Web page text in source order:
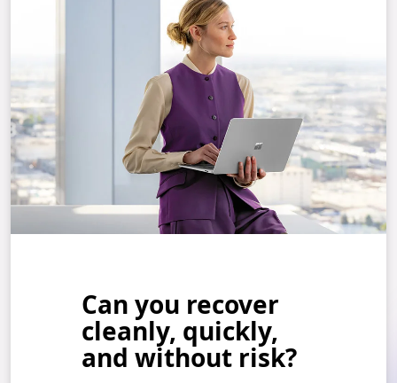
Can you recover
cleanly, quickly,
and without risk?